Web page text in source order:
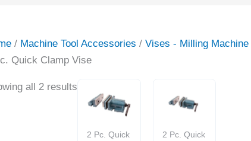
/ Machine Tool Accessories / Vises - Milling Machine
Quick Clamp Vise
all 2 results
2 Pc. Quick
2 Pc. Quick